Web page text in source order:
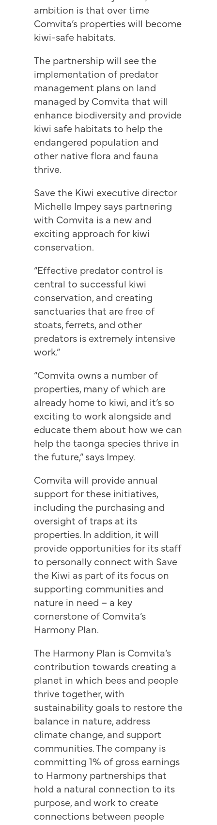
ambition is that over time
Comvita’s properties will become
kiwi-safe habitats.
The partnership will see the
implementation of predator
management plans on land
managed by Comvita that will
enhance biodiversity and provide
kiwi safe habitats to help the
endangered population and
other native flora and fauna
thrive.
Save the Kiwi executive director
Michelle Impey says partnering
with Comvita is a new and
exciting approach for kiwi
conservation.
“Effective predator control is
central to successful kiwi
conservation, and creating
sanctuaries that are free of
stoats, ferrets, and other
predators is extremely intensive
work.”
“Comvita owns a number of
properties, many of which are
already home to kiwi, and it’s so
exciting to work alongside and
educate them about how we can
help the taonga species thrive in
the future,” says Impey.
Comvita will provide annual
support for these initiatives,
including the purchasing and
oversight of traps at its
properties. In addition, it will
provide opportunities for its staff
to personally connect with Save
the Kiwi as part of its focus on
supporting communities and
nature in need – a key
cornerstone of Comvita’s
Harmony Plan.
The Harmony Plan is Comvita’s
contribution towards creating a
planet in which bees and people
thrive together, with
sustainability goals to restore the
balance in nature, address
climate change, and support
communities. The company is
committing 1% of gross earnings
to Harmony partnerships that
hold a natural connection to its
purpose, and work to create
connections between people